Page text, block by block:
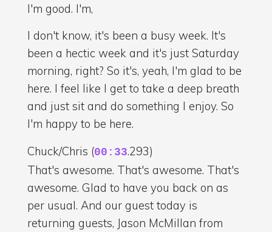
I'm good. I'm,
I don't know, it's been a busy week. It's
been a hectic week and it's just Saturday
morning, right? So it's, yeah, I'm glad to be
here. I feel like I get to take a deep breath
and just sit and do something I enjoy. So
I'm happy to be here.
Chuck/Chris (00:33.293)
That's awesome. That's awesome. That's
awesome. Glad to have you back on as
per usual. And our guest today is
returning guests, Jason McMillan from